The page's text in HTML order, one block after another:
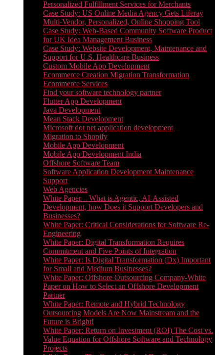
Personalized Fulfillment Services for Merchants
Case Study: US Online Media Agency Gets Liferay
Multi-Vendor, Personalized, Online Shopping Tool
Case Study: Web-Based Community Software Product
for UK Idea Management Business
Case Study: Website Development, Maintenance and
Support for U.S. Healthcare Business
Custom Mobile App Development
Ecommerce Creation Migration Transformation
Ecommerce Services
Find your software technology partner
Flutter App Development
Java Development
Mean Stack Development
Microsoft dot net application development
Migration to Shopify
Mobile App Development
Mobile App Development India
Offshore Software Team
Software Application Development Maintenance
Support
Web Agencies
White Paper – What is Agentic, AI-Assisted
Development, how Does it Support Developers and
Businesses?
White Paper: Critical Considerations for Software Re-
Engineering
White Paper: Digital Transformation Requires
Commitment and Five Points of Integration
White Paper: Is Digital Transformation (Dx) Important
for Small and Medium Businesses?
White Paper: Offshore Outsourcing Company-White
Paper on How to Select an Offshore Development
Partner
White Paper: Remote and Hybrid Technology
Outsourcing Models Are Now Mainstream and the
Future is Bright!
White Paper: Return on Investment (ROI) The Cost vs.
Value Equation for Offshore Software and Technology
Projects